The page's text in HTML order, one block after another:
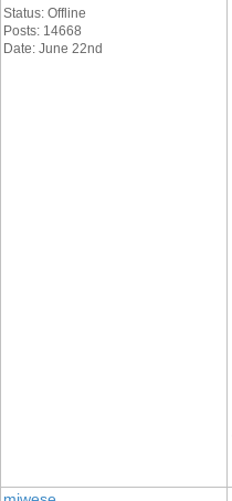
Status: Offline
Posts: 14668
Date: June 22nd